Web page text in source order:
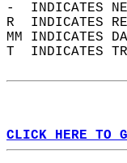
-  INDICATES
R  INDICATES
MM INDICATES
T  INDICATES
CLICK HERE TO